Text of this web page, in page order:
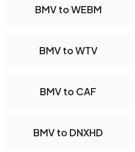
BMV to WEBM
BMV to WTV
BMV to CAF
BMV to DNXHD